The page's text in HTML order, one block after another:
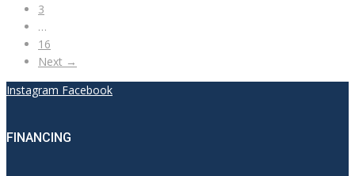
3
…
16
Next →
Instagram Facebook
FINANCING